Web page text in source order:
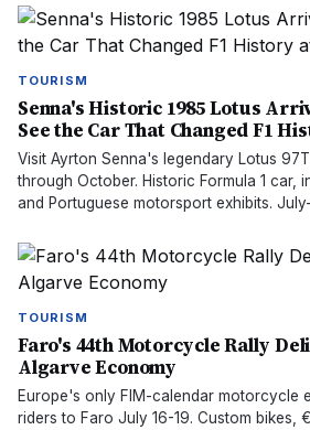
TOURISM
Senna's Historic 1985 Lotus
See the Car That Changed F1
Visit Ayrton Senna's legendary Lotus
through October. Historic Formula 1 car,
and Portuguese motorsport exhibits.
TOURISM
Faro's 44th Motorcycle Rally
Algarve Economy
Europe's only FIM-calendar motorcycle
riders to Faro July 16-19. Custom bikes,